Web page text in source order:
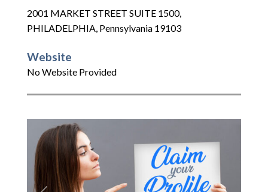
2001 MARKET STREET SUITE 1500,
PHILADELPHIA, Pennsylvania 19103
Website
No Website Provided